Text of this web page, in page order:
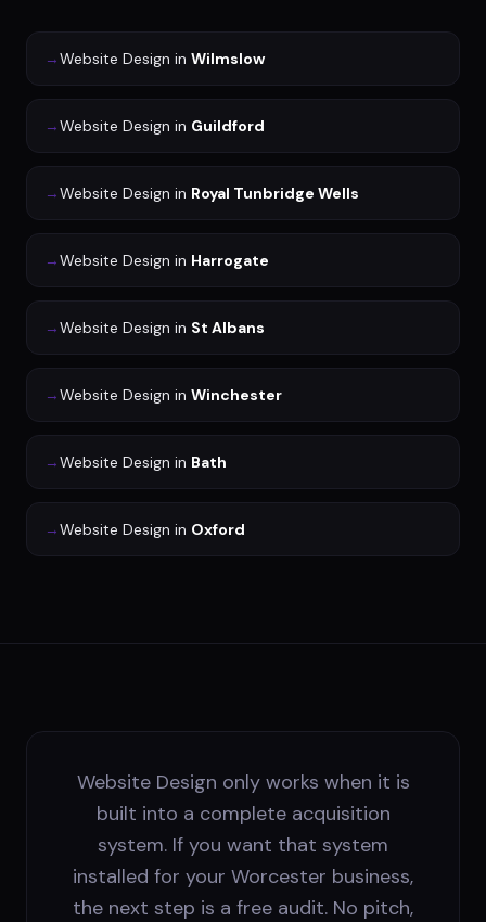
→Website Design in Wilmslow
→Website Design in Guildford
→Website Design in Royal Tunbridge Wells
→Website Design in Harrogate
→Website Design in St Albans
→Website Design in Winchester
→Website Design in Bath
→Website Design in Oxford
Website Design only works when it is
built into a complete acquisition
system. If you want that system
installed for your Worcester business,
the next step is a free audit. No pitch,